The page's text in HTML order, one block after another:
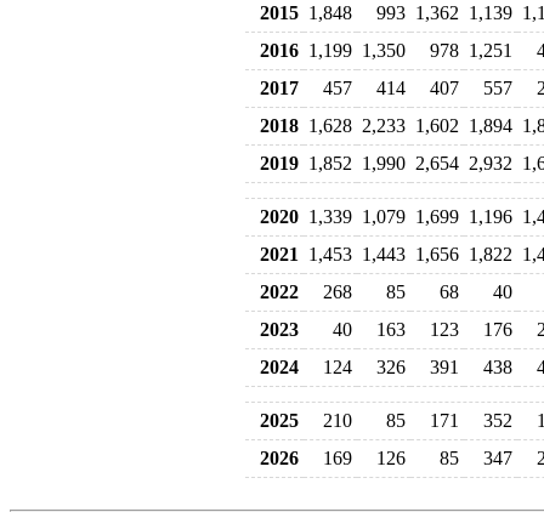
2015 1,848 993 1,362 1,139
2016 1,199 1,350 978 1,251
2017
457 414 407 557
2018 1,628 2,233 1,602 1,894
2019 1,852 1,990 2,654 2,932
2020 1,339 1,079 1,699 1,196
2021
1,453 1,443 1,656 1,822
2022
268 85 68
40
2023
40 163 123 176
2024
124 326 391 438
2025 210 85 171 352
2026
169 126 85 347